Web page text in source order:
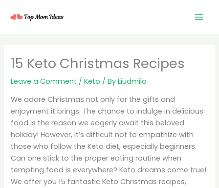
15 Keto Christmas Recipes
Leave a Comment /Keto / ByLiudmila
We adore Christmas not only for the gifts and
enjoyment it brings. The chance to indulge in delicious
food is the reason we eagerly await this beloved
holiday! However, it’s difficult not to empathize with
those who follow the Keto diet, especially beginners.
Can one stick to the proper eating routine when
tempting food is everywhere? Keto dreams come true!
We offer you 15 fantastic Keto Christmas recipes,